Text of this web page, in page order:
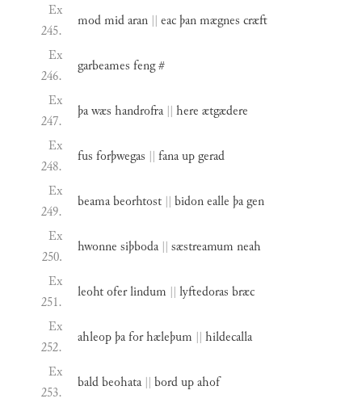
Ex
245.
modmidaran || eacþanmægnes cræft
Ex
246.
garbeames feng#
Ex
247.
þawæs handrofra || here ætgædere
Ex
248.
fus forþwegas || fanaupgerad
Ex
249.
beamabeorhtost || bidonealle þagen
Ex
250.
hwonne siþboda || sæstreamum neah
Ex
251.
leohtoferlindum || lyftedoras bræc
Ex
252.
ahleopþaforhæleþum || hildecalla
Ex
253.
baldbeohata || bordupahof